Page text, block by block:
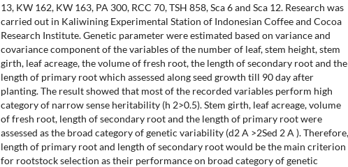
13, KW 162, KW 163, PA 300, RCC 70, TSH 858, Sca 6 and Sca 12. Research was
carried out in Kaliwining Experimental Station of Indonesian Coffee and Cocoa
Research Institute. Genetic parameter were estimated based on variance and
covariance component of the variables of the number of leaf, stem height, stem
girth, leaf acreage, the volume of fresh root, the length of secondary root and the
length of primary root which assessed along seed growth till 90 day after
planting. The result showed that most of the recorded variables perform high
category of narrow sense heritability (h 2>0.5). Stem girth, leaf acreage, volume
of fresh root, length of secondary root and the length of primary root were
assessed as the broad category of genetic variability (d2 A >2Sed 2 A ). Therefore,
length of primary root and length of secondary root would be the main criterion
for rootstock selection as their performance on broad category of genetic